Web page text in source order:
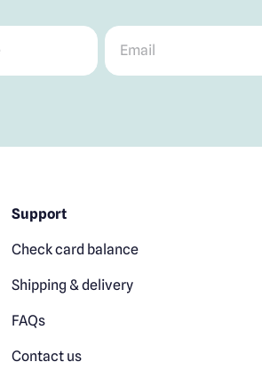
Email
Support
Check card balance
Shipping & delivery
FAQs
Contact us